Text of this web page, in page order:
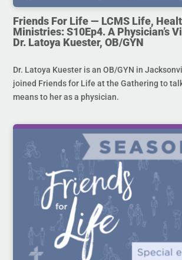
Friends For Life — LCMS Life,
Ministries: S10Ep4. A Physician’s
Dr. Latoya Kuester, OB/GYN
Dr. Latoya Kuester is an OB/GYN in
joined Friends for Life at the Gathering to
means to her as a physician.